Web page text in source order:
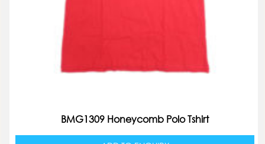
BMG1309 Honeycomb Polo Tshirt